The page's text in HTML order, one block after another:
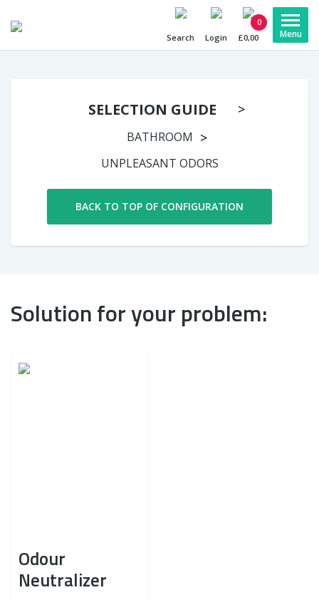
Search Login £0,00
0
SELECTION GUIDE
BATHROOM
UNPLEASANT ODORS
BACK TO TOP OF CONFIGURATION
Solution for your problem:
Odour
Neutralizer